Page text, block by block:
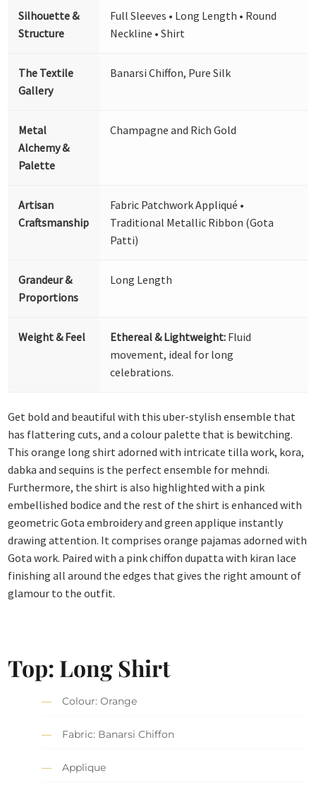
Silhouette &
Structure
Full Sleeves • Long Length • Round
Neckline • Shirt
The Textile
Gallery
Banarsi Chiffon, Pure Silk
Metal
Alchemy &
Palette
Champagne and Rich Gold
Artisan
Craftsmanship
Fabric Patchwork Appliqué •
Traditional Metallic Ribbon (Gota
Patti)
Grandeur &
Proportions
Long Length
Weight & Feel Ethereal & Lightweight: Fluid
movement, ideal for long
celebrations.
Get bold and beautiful with this uber-stylish ensemble that
has flattering cuts, and a colour palette that is bewitching.
This orange long shirt adorned with intricate tilla work, kora,
dabka and sequins is the perfect ensemble for mehndi.
Furthermore, the shirt is also highlighted with a pink
embellished bodice and the rest of the shirt is enhanced with
geometric Gota embroidery and green applique instantly
drawing attention. It comprises orange pajamas adorned with
Gota work. Paired with a pink chiffon dupatta with kiran lace
finishing all around the edges that gives the right amount of
glamour to the outfit.
Top: Long Shirt
Colour: Orange
Fabric: Banarsi Chiffon
Applique